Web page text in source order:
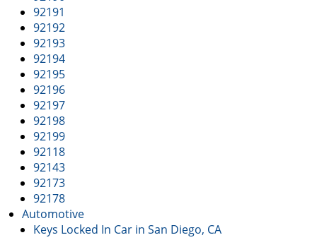
92191
92192
92193
92194
92195
92196
92197
92198
92199
92118
92143
92173
92178
Automotive
Keys Locked In Car in San Diego, CA